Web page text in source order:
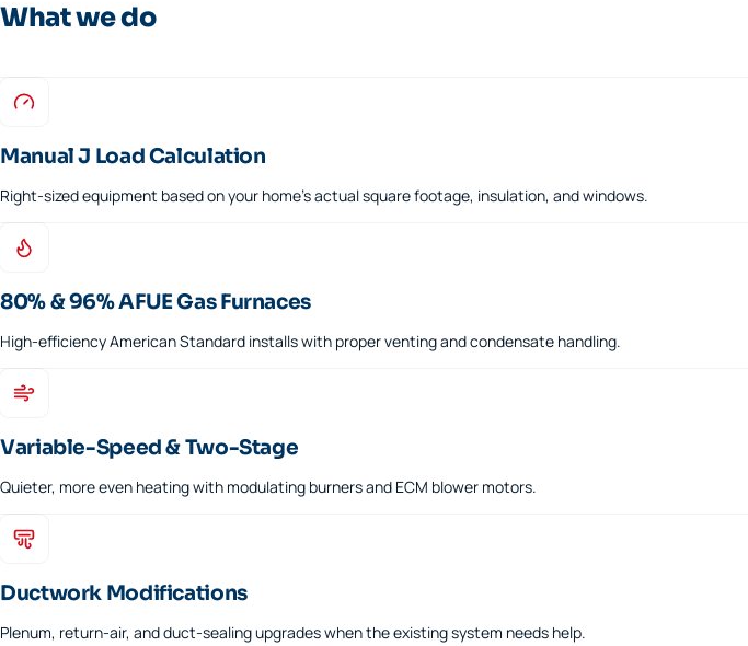
What we do
Manual J Load Calculation
Right-sized equipment based on your home's actual square footage, insulation, and windows.
80% & 96% AFUE Gas Furnaces
High-efficiency American Standard installs with proper venting and condensate handling.
Variable-Speed & Two-Stage
Quieter, more even heating with modulating burners and ECM blower motors.
Ductwork Modifications
Plenum, return-air, and duct-sealing upgrades when the existing system needs help.